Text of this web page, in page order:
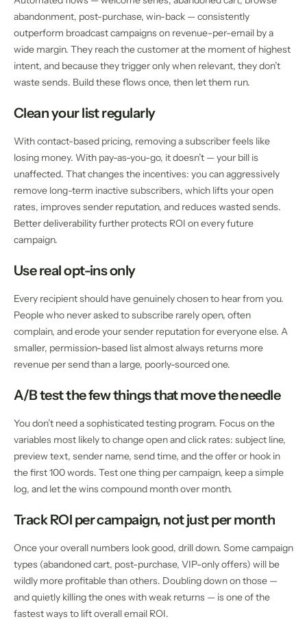
abandonment, post-purchase, win-back — consistently
outperform broadcast campaigns on revenue-per-email by a
wide margin. They reach the customer at the moment of highest
intent, and because they trigger only when relevant, they don’t
waste sends. Build these flows once, then let them run.
Clean your list regularly
With contact-based pricing, removing a subscriber feels like
losing money. With pay-as-you-go, it doesn’t — your bill is
unaffected. That changes the incentives: you can aggressively
remove long-term inactive subscribers, which lifts your open
rates, improves sender reputation, and reduces wasted sends.
Better deliverability further protects ROI on every future
campaign.
Use real opt-ins only
Every recipient should have genuinely chosen to hear from you.
People who never asked to subscribe rarely open, often
complain, and erode your sender reputation for everyone else. A
smaller, permission-based list almost always returns more
revenue per send than a large, poorly-sourced one.
A/B test the few things that move the needle
You don’t need a sophisticated testing program. Focus on the
variables most likely to change open and click rates: subject line,
preview text, sender name, send time, and the offer or hook in
the first 100 words. Test one thing per campaign, keep a simple
log, and let the wins compound month over month.
Track ROI per campaign, not just per month
Once your overall numbers look good, drill down. Some campaign
types (abandoned cart, post-purchase, VIP-only offers) will be
wildly more profitable than others. Doubling down on those —
and quietly killing the ones with weak returns — is one of the
fastest ways to lift overall email ROI.